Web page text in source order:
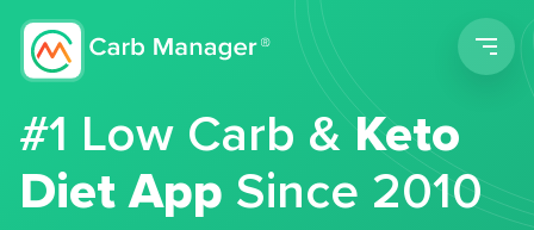
#1 Low Carb &Keto
Diet App Since 2010